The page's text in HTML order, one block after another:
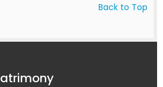
Back to Top